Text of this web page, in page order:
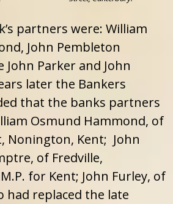
partners were: William
John Pembleton
John Parker and John
later the Bankers
that the banks partners
Osmund Hammond, of
Nonington, Kent; John
of Fredville,
for Kent; John Furley, of
had replaced the late